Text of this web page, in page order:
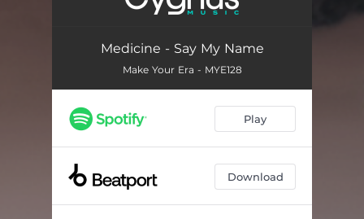
Medicine - Say My Name
Make Your Era - MYE128
Play
Download